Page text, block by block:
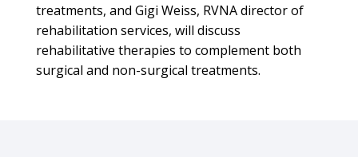
treatments, and Gigi Weiss, RVNA director of
rehabilitation services, will discuss
rehabilitative therapies to complement both
surgical and non-surgical treatments.